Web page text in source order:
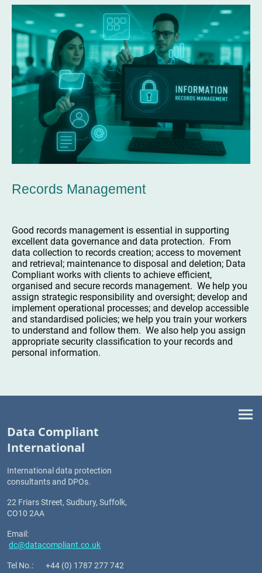
Records Management
Good records management is essential in supporting
excellent data governance and data protection. From
data collection to records creation; access to movement
and retrieval; maintenance to disposal and deletion; Data
Compliant works with clients to achieve efficient,
organised and secure records management. We help you
assign strategic responsibility and oversight; develop and
implement operational processes; and develop accessible
and standardised policies; we help you train your workers
to understand and follow them. We also help you assign
appropriate security classification to your records and
personal information.
Data Compliant
International
International data protection
consultants and DPOs.
22 Friars Street, Sudbury, Suffolk,
CO10 2AA
Email:
dc@datacompliant.co.uk
Tel No.: +44 (0) 1787 277 742